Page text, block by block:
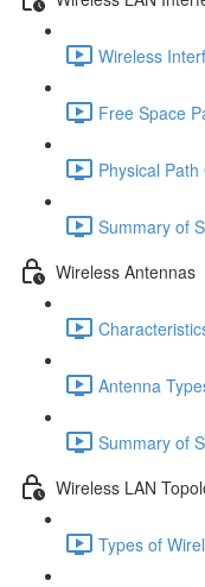
Wireless
Free Space
Physical
Summary of
Wireless Antennas
Antenna
Summary of
Wireless LAN
Types of